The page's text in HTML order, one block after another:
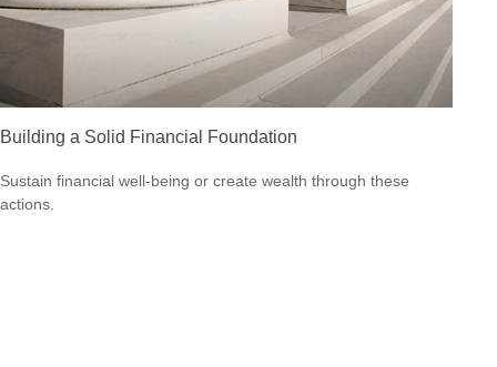
Building a Solid Financial Foundation
Sustain financial well-being or create wealth through these
actions.